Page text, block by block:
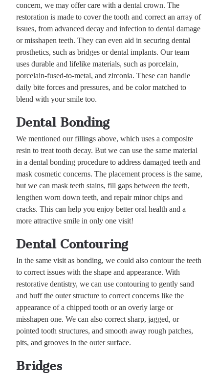
concern, we may offer care with a dental crown. The
restoration is made to cover the tooth and correct an array of
issues, from advanced decay and infection to dental damage
or misshapen teeth. They can even aid in securing dental
prosthetics, such as bridges or dental implants. Our team
uses durable and lifelike materials, such as porcelain,
porcelain-fused-to-metal, and zirconia. These can handle
daily bite forces and pressures, and be color matched to
blend with your smile too.
Dental Bonding
We mentioned our fillings above, which uses a composite
resin to treat tooth decay. But we can use the same material
in a dental bonding procedure to address damaged teeth and
mask cosmetic concerns. The placement process is the same,
but we can mask teeth stains, fill gaps between the teeth,
lengthen worn down teeth, and repair minor chips and
cracks. This can help you enjoy better oral health and a
more attractive smile in only one visit!
Dental Contouring
In the same visit as bonding, we could also contour the teeth
to correct issues with the shape and appearance. With
restorative dentistry, we can use contouring to gently sand
and buff the outer structure to correct concerns like the
appearance of a chipped tooth or an overly large or
misshapen one. We can also correct sharp, jagged, or
pointed tooth structures, and smooth away rough patches,
pits, and grooves in the outer surface.
Bridges